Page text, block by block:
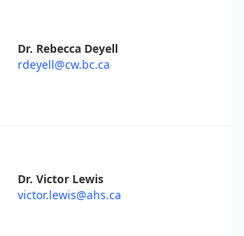
Dr. Rebecca Deyell
rdeyell@cw.bc.ca
Dr. Victor Lewis
victor.lewis@ahs.ca